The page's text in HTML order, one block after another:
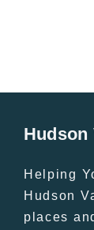
Hudson
Helping
Hudson
places